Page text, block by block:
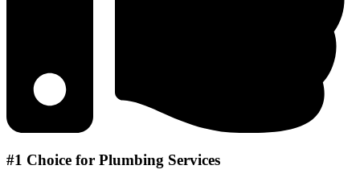
#1 Choice for Plumbing Services